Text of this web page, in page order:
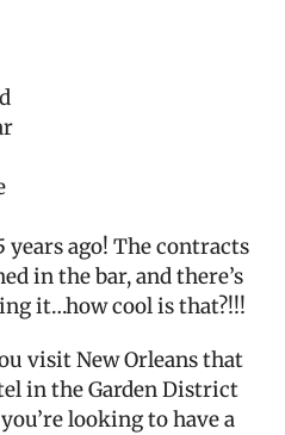
years ago! The contracts
in the bar, and there’s
it…how cool is that?!!!
visit New Orleans that
in the Garden District
looking to have a